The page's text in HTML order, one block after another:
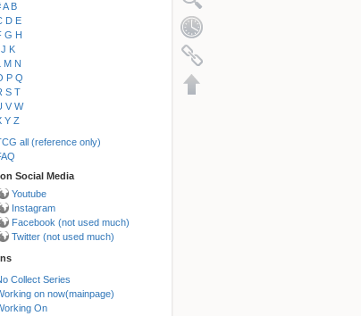
A B
D E
G H
J K
M N
P Q
S T
V W
Y Z
all (reference only)
Social Media
Youtube
Instagram
Facebook (not used much)
Twitter (not used much)
Collect Series
on now(mainpage)
On